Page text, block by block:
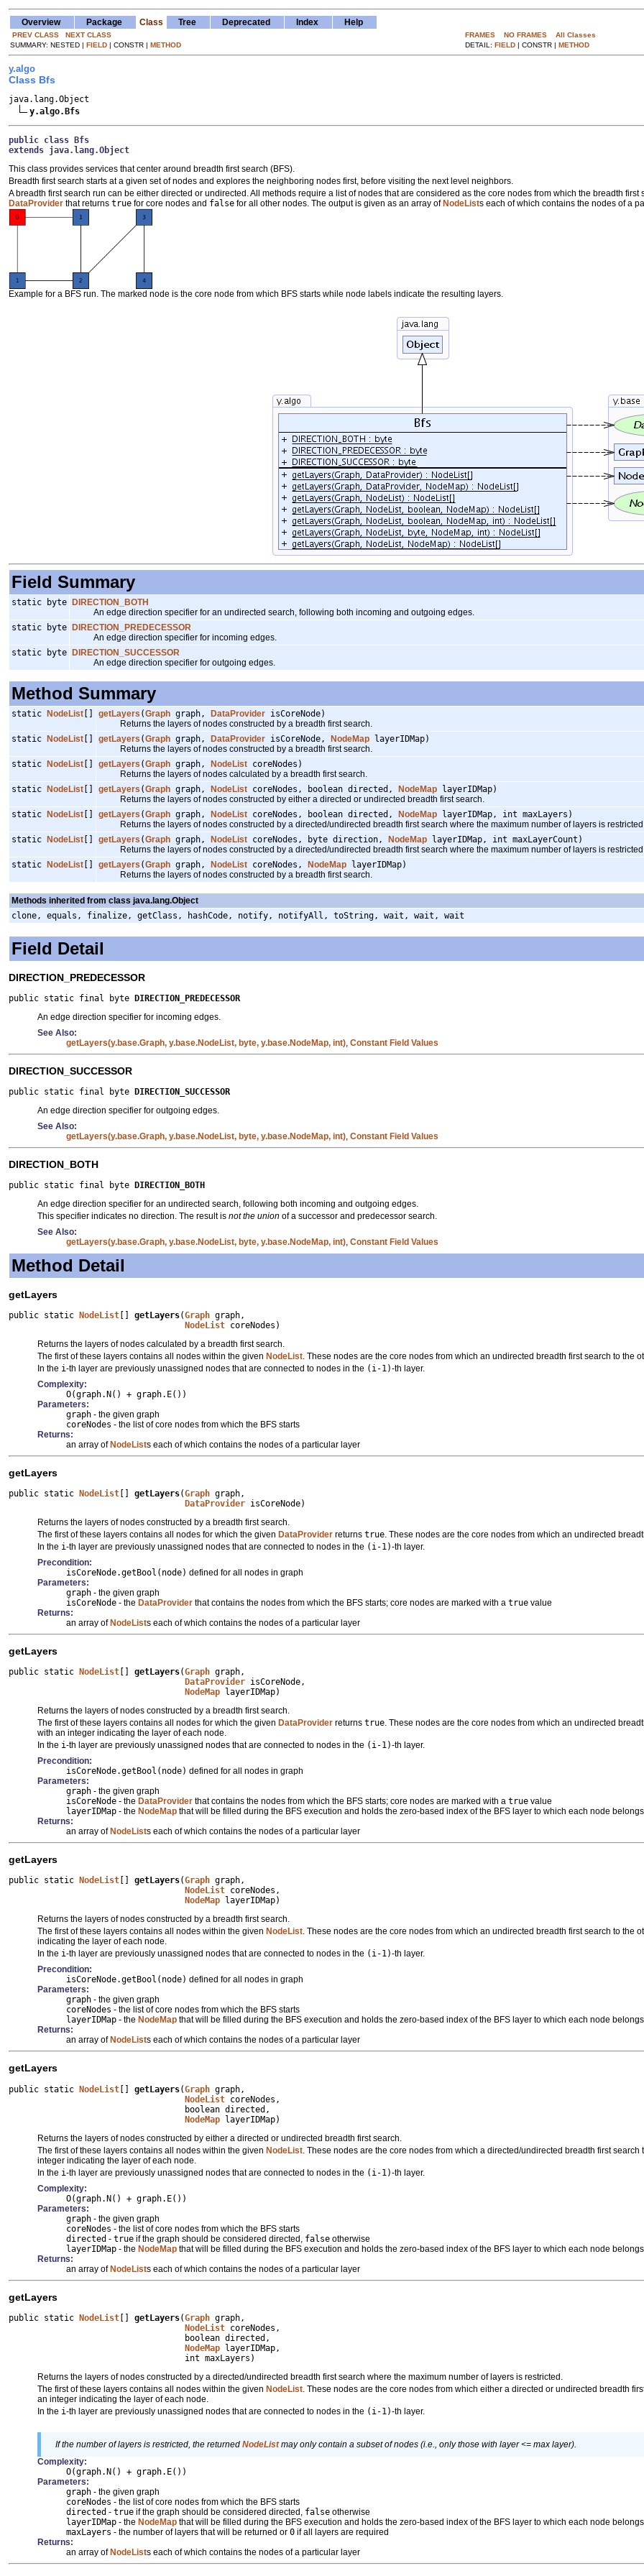
Overview Package Class Tree Deprecated Index Help
PREV CLASS NEXT CLASS FRAMES NO FRAMES
All Classes
SUMMARY: NESTED | FIELD | CONSTR | METHOD DETAIL: FIELD | CONSTR | METHOD
y.algo
Class Bfs
java.lang.Object
y.algo.Bfs
public class
Bfs
extends java.lang.Object
This class provides services that center around breadth first search (BFS).
Breadth first search starts at a given set of nodes and explores the neighboring nodes first, before visiting the next level neighbors.
A breadth first search run can be either directed or undirected. All methods require a list of nodes that are considered as the core nodes from which the breadth
DataProvider that returns true for core nodes and false for all other nodes. The output is given as an array of NodeLists each of which contains the nodes of a
Example for a BFS run. The marked node is the core node from which BFS starts while node labels indicate the resulting layers.
Field Summary
static byte
DIRECTION_BOTH
An edge direction specifier for an undirected search, following both incoming and outgoing edges.
static byte
DIRECTION_PREDECESSOR
An edge direction specifier for incoming edges.
static byte
DIRECTION_SUCCESSOR
An edge direction specifier for outgoing edges.
Method Summary
static NodeList getLayers (Graph graph, DataProvider isCoreNode)
Returns the layers of nodes constructed by a breadth first search.
static
NodeList getLayers (Graph graph, DataProvider isCoreNode, NodeMap layerIDMap)
Returns the layers of nodes constructed by a breadth first search.
static
NodeList getLayers (Graph graph, NodeList coreNodes)
Returns the layers of nodes calculated by a breadth first search.
static
NodeList getLayers (Graph graph, NodeList coreNodes, boolean directed, NodeMap layerIDMap)
Returns the layers of nodes constructed by either a directed or undirected breadth first search.
static
NodeList getLayers (Graph graph, NodeList coreNodes, boolean directed, NodeMap layerIDMap, int maxLayers)
Returns the layers of nodes constructed by a directed/undirected breadth first search where the maximum number of layers is
static
NodeList getLayers (Graph graph, NodeList coreNodes, byte direction, NodeMap layerIDMap, int maxLayerCount)
Returns the layers of nodes constructed by a directed/undirected breadth first search where the maximum number of layers is
static
NodeList getLayers (Graph graph, NodeList coreNodes, NodeMap layerIDMap)
Returns the layers of nodes constructed by a breadth first search.
Methods inherited from class java.lang.Object
clone, equals, finalize, getClass, hashCode, notify, notifyAll, toString, wait, wait, wait
Field Detail
DIRECTION_PREDECESSOR
public static final byte
DIRECTION_PREDECESSOR
An edge direction specifier for incoming edges.
See Also:
getLayers(y.base.Graph, y.base.NodeList, byte, y.base.NodeMap, int), Constant Field Values
DIRECTION_SUCCESSOR
public static final byte
DIRECTION_SUCCESSOR
An edge direction specifier for outgoing edges.
See Also:
getLayers(y.base.Graph, y.base.NodeList, byte, y.base.NodeMap, int), Constant Field Values
DIRECTION_BOTH
public static final byte
DIRECTION_BOTH
An edge direction specifier for an undirected search, following both incoming and outgoing edges.
This specifier indicates no direction. The result is not the union of a successor and predecessor search.
See Also:
getLayers(y.base.Graph, y.base.NodeList, byte, y.base.NodeMap, int), Constant Field Values
Method Detail
getLayers
public static NodeList getLayers(Graph graph,
NodeList coreNodes)
Returns the layers of nodes calculated by a breadth first search.
The first of these layers contains all nodes within the given NodeList. These nodes are the core nodes from which an undirected breadth first search to the
In the i-th layer are previously unassigned nodes that are connected to nodes in the (i-1)-th layer.
Complexity:
O(graph.N() + graph.E())
Parameters:
graph - the given graph
coreNodes - the list of core nodes from which the BFS starts
Returns:
an array of NodeLists each of which contains the nodes of a particular layer
getLayers
public static NodeList getLayers(Graph graph,
DataProvider isCoreNode)
Returns the layers of nodes constructed by a breadth first search.
The first of these layers contains all nodes for which the given DataProvider returns true. These nodes are the core nodes from which an undirected
In the i-th layer are previously unassigned nodes that are connected to nodes in the (i-1)-th layer.
Precondition:
isCoreNode.getBool(node) defined for all nodes in graph
Parameters:
graph - the given graph
isCoreNode - the DataProvider that contains the nodes from which the BFS starts; core nodes are marked with a true value
Returns:
an array of NodeLists each of which contains the nodes of a particular layer
getLayers
public static NodeList getLayers(Graph graph,
DataProvider isCoreNode,
NodeMap layerIDMap)
Returns the layers of nodes constructed by a breadth first search.
The first of these layers contains all nodes for which the given DataProvider returns true. These nodes are the core nodes from which an undirected
with an integer indicating the layer of each node.
In the i-th layer are previously unassigned nodes that are connected to nodes in the (i-1)-th layer.
Precondition:
isCoreNode.getBool(node) defined for all nodes in graph
Parameters:
graph - the given graph
isCoreNode - the DataProvider that contains the nodes from which the BFS starts; core nodes are marked with a true value
layerIDMap - the NodeMap that will be filled during the BFS execution and holds the zero-based index of the BFS layer to which each node
Returns:
an array of NodeLists each of which contains the nodes of a particular layer
getLayers
public static NodeList getLayers(Graph graph,
NodeList coreNodes,
NodeMap layerIDMap)
Returns the layers of nodes constructed by a breadth first search.
The first of these layers contains all nodes within the given NodeList. These nodes are the core nodes from which an undirected breadth first search to the
indicating the layer of each node.
In the i-th layer are previously unassigned nodes that are connected to nodes in the (i-1)-th layer.
Precondition:
isCoreNode.getBool(node) defined for all nodes in graph
Parameters:
graph - the given graph
coreNodes - the list of core nodes from which the BFS starts
layerIDMap - the NodeMap that will be filled during the BFS execution and holds the zero-based index of the BFS layer to which each node
Returns:
an array of NodeLists each of which contains the nodes of a particular layer
getLayers
public static NodeList [] getLayers(Graph graph,
NodeList coreNodes,
                                   boolean directed,
NodeMap layerIDMap)
Returns the layers of nodes constructed by either a directed or undirected breadth first search.
The first of these layers contains all nodes within the given NodeList . These nodes are the core nodes from which a directed/undirected breadth first
integer indicating the layer of each node.
In the i-th layer are previously unassigned nodes that are connected to nodes in the (i-1)-th layer.
Complexity:
O(graph.N() + graph.E())
Parameters:
graph - the given graph
coreNodes - the list of core nodes from which the BFS starts
directed - true if the graph should be considered directed, false otherwise
layerIDMap - the NodeMap that will be filled during the BFS execution and holds the zero-based index of the BFS layer to which each node
Returns:
an array ofNodeLists each of which contains the nodes of a particular layer
getLayers
public static NodeList [] getLayers(Graph graph,
NodeList coreNodes,
                                   boolean directed,
NodeMap layerIDMap,
                                   int maxLayers)
Returns the layers of nodes constructed by a directed/undirected breadth first search where the maximum number of layers is restricted.
The first of these layers contains all nodes within the given NodeList . These nodes are the core nodes from which either a directed or undirected breadth
an integer indicating the layer of each node.
In the i-th layer are previously unassigned nodes that are connected to nodes in the (i-1)-th layer.
If the number of layers is restricted, the returned NodeListmay only contain a subset of nodes (i.e., only those with layer <= max layer).
Complexity:
O(graph.N() + graph.E())
Parameters:
graph - the given graph
coreNodes - the list of core nodes from which the BFS starts
directed - true if the graph should be considered directed, false otherwise
layerIDMap - the NodeMap that will be filled during the BFS execution and holds the zero-based index of the BFS layer to which each node
maxLayers - the number of layers that will be returned or 0 if all layers are required
Returns:
an array ofNodeLists each of which contains the nodes of a particular layer